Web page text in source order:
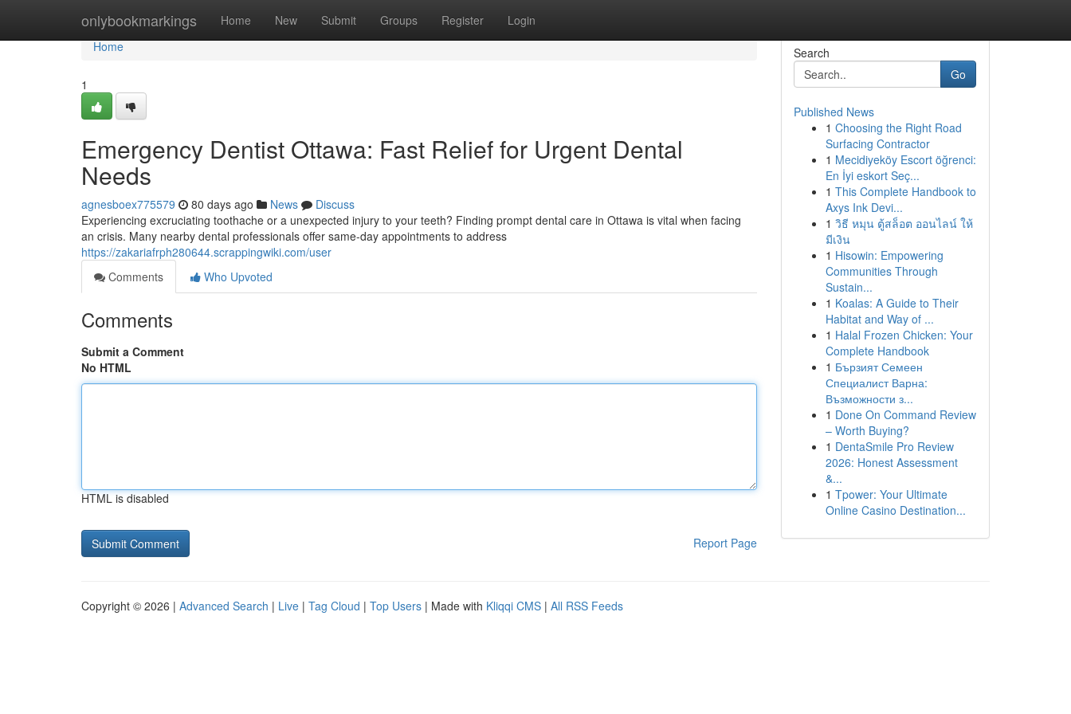
onlybookmarkings Home New Submit Groups Register Login
Home
Home
1
Emergency Dentist Ottawa: Fast Relief for Urgent Dental
Needs
agnesboex775579 80 days ago News
Discuss
Experiencing excruciating toothache or a unexpected injury to your teeth? Finding prompt dental care in Ottawa is vital when facing
an crisis. Many nearby dental professionals offer same-day appointments to address
https://zakariafrph280644.scrappingwiki.com/user
Comments
Who Upvoted
Comments
Submit a Comment
No HTML
HTML is disabled
Report Page
Search
Go
Published News
1 Choosing the Right Road
Surfacing Contractor
1 Mecidiyeköy Escort öğrenci:
En İyi eskort Seç...
1 This Complete Handbook to
Axys Ink Devi...
1 วิธี หมุน ตู้สล็อต ออนไลน์ ให้
มีเงิน
1 Hisowin: Empowering
Communities Through
Sustain...
1 Koalas: A Guide to Their
Habitat and Way of ...
1 Halal Frozen Chicken: Your
Complete Handbook
1 Бързият Семеен
Специалист Варна:
Възможности з...
1 Done On Command Review
– Worth Buying?
1 DentaSmile Pro Review
2026: Honest Assessment
&...
1 Tpower: Your Ultimate
Online Casino Destination...
Copyright © 2026 | Advanced Search | Live | Tag Cloud | Top Users | Made with Kliqqi CMS | All RSS Feeds